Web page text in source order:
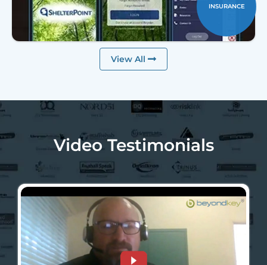
INSURANCE
View All
Video Testimonials